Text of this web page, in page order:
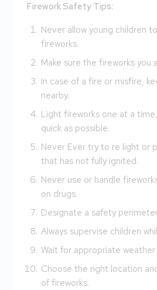
Firework Safety Tips:
Never allow young children
fireworks.
Make sure the fireworks you
In case of a fire or misfire,
nearby.
Light fireworks one at a
quick as possible.
Never Ever try to re light or
that has not fully ignited.
Never use or handle
on drugs.
Designate a safety
Always supervise children
Wait for appropriate
Choose the right location
of fireworks.